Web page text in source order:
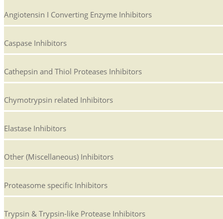
Angiotensin I Converting Enzyme Inhibitors
Caspase Inhibitors
Cathepsin and Thiol Proteases Inhibitors
Chymotrypsin related Inhibitors
Elastase Inhibitors
Other (Miscellaneous) Inhibitors
Proteasome specific Inhibitors
Trypsin & Trypsin-like Protease Inhibitors